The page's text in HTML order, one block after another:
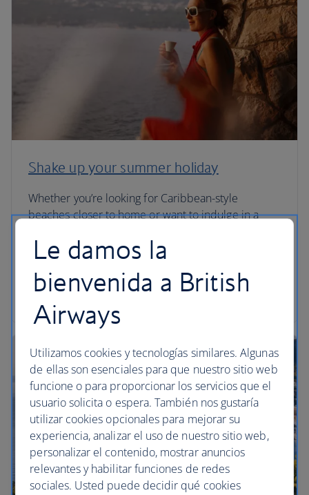
Shake up your summer holiday
Whether you’re looking for Caribbean-style
beaches closer to home or want to indulge in a
alternative escapes are guaranteed to make your
Le damos la
bienvenida a British
Airways
Utilizamos cookies y tecnologías similares. Algunas
de ellas son esenciales para que nuestro sitio web
funcione o para proporcionar los servicios que el
usuario solicita o espera. También nos gustaría
utilizar cookies opcionales para mejorar su
experiencia, analizar el uso de nuestro sitio web,
personalizar el contenido, mostrar anuncios
relevantes y habilitar funciones de redes
sociales. Usted puede decidir qué cookies